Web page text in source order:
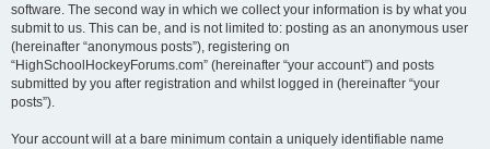
software. The second way in which we collect your information is by what you
submit to us. This can be, and is not limited to: posting as an anonymous user
(hereinafter “anonymous posts”), registering on
“HighSchoolHockeyForums.com” (hereinafter “your account”) and posts
submitted by you after registration and whilst logged in (hereinafter “your
posts”).
Your account will at a bare minimum contain a uniquely identifiable name